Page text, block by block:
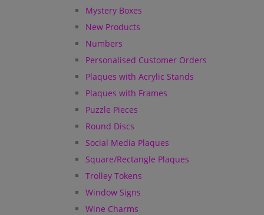
Mystery Boxes
New Products
Numbers
Personalised Customer Orders
Plaques with Acrylic Stands
Plaques with Frames
Puzzle Pieces
Round Discs
Social Media Plaques
Square/Rectangle Plaques
Trolley Tokens
Window Signs
Wine Charms